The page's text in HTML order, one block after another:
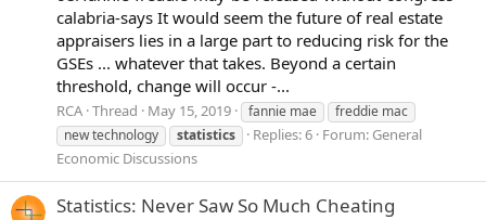
calabria-says It would seem the future of real estate
appraisers lies in a large part to reducing risk for the
GSEs ... whatever that takes. Beyond a certain
threshold, change will occur -...
RCA Thread May 15, 2019 fannie mae
freddie mac
new technology
statistics Replies: 6 Forum: General
Economic Discussions
Statistics: Never Saw So Much Cheating